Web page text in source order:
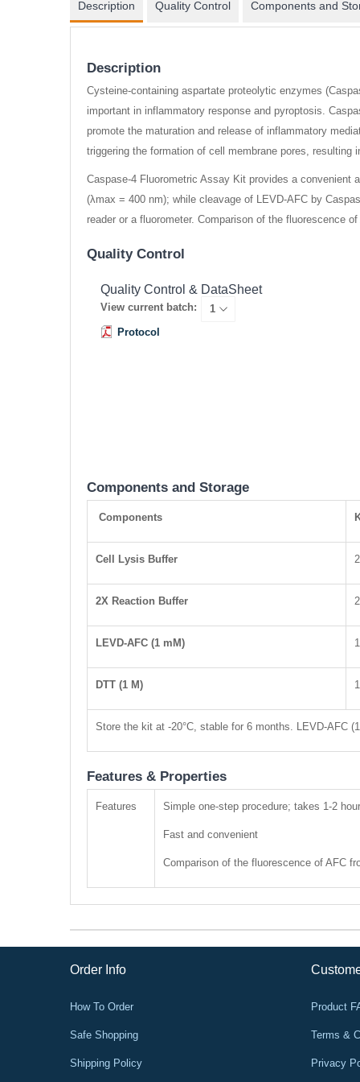
Description Quality Control Components and
Description
Cysteine-containing aspartate proteolytic enzymes
important in inflammatory response and pyroptosis.
promote the maturation and release of inflammatory
triggering the formation of cell membrane pores,
Caspase-4 Fluorometric Assay Kit provides a convenient
(λmax = 400 nm); while cleavage of LEVD-AFC by
reader or a fluorometer. Comparison of the fluorescence
Quality Control
Quality Control & DataSheet
View current batch:
Protocol
Components and Storage
Components
Cell Lysis Buffer
2X Reaction Buffer
LEVD-AFC (1 mM)
DTT (1 M)
Store the kit at -20°C, stable for 6 months. LEVD-AFC
Features & Properties
Features Simple one-step procedure; takes 1-2
Fast and convenient
Comparison of the fluorescence of AFC
Order Info
How To Order
Safe Shopping
Shipping Policy
Product
Terms &
Privacy